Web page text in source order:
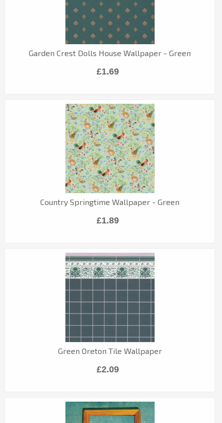
Garden Crest Dolls House Wallpaper - Green
£1.69
Country Springtime Wallpaper - Green
£1.89
Green Oreton Tile Wallpaper
£2.09